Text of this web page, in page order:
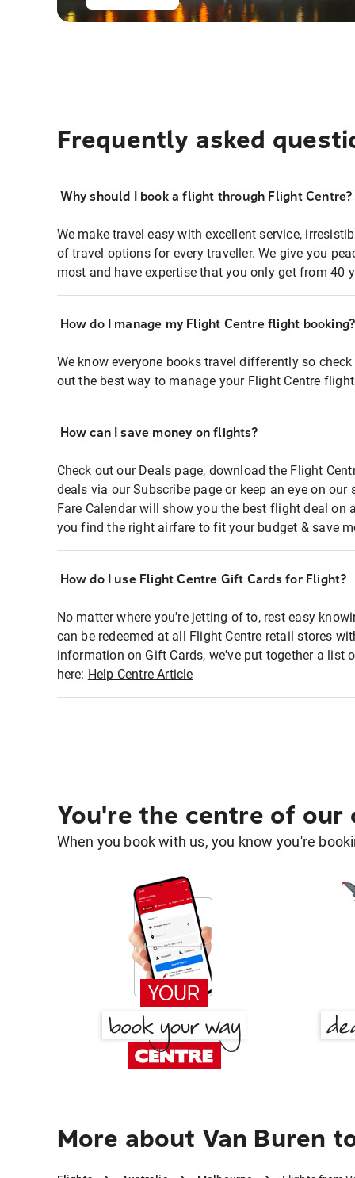
Frequently asked
Why should I book a flight through Flight Centre?
We make travel easy with excellent service,
of travel options for every traveller. We give you
most and have expertise that you only get from 40
How do I manage my Flight Centre flight booking?
We know everyone books travel differently so
out the best way to manage your Flight Centre
How can I save money on flights?
Check out our Deals page, download the Flight
deals via our Subscribe page or keep an eye on
Fare Calendar will show you the best flight deal on
you find the right airfare to fit your budget & save
How do I use Flight Centre Gift Cards for Flight?
No matter where you're jetting of to, rest easy
can be redeemed at all Flight Centre retail stores
information on Gift Cards, we've put together a list
here: Help Centre Article
You're the centre of our
When you book with us, you know you're
More about Van Buren